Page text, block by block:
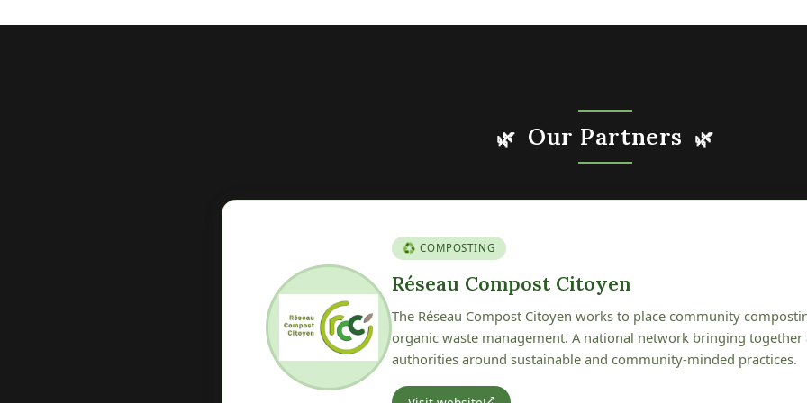
🌿 Our Partners 🌿
🍎 GENETIC HERITAGE
Verger Conservatoire de Pétré
The Verger Conservatoire de Pétré is committed to preserving,
local fruit tree genetic heritage. A wonderful initiative protecting
of our Vendée region.